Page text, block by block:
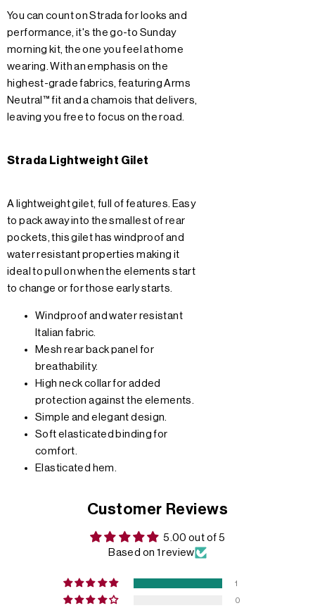
You can count on Strada for looks and
performance, it's the go-to Sunday
morning kit, the one you feel at home
wearing. With an emphasis on the
highest-grade fabrics, featuring Arms
Neutral™ fit and a chamois that delivers,
leaving you free to focus on the road.
Strada Lightweight Gilet
A lightweight gilet, full of features. Easy
to pack away into the smallest of rear
pockets, this gilet has windproof and
water resistant properties making it
ideal to pull on when the elements start
to change or for those early starts.
Windproof and water resistant
Italian fabric.
Mesh rear back panel for
breathability.
High neck collar for added
protection against the elements.
Simple and elegant design.
Soft elasticated binding for
comfort.
Elasticated hem.
Customer Reviews
5.00 out of 5
Based on 1 review
1
0